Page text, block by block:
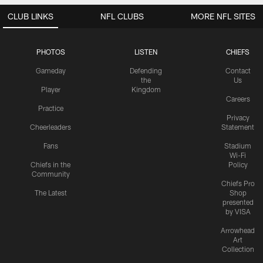
CLUB LINKS
PHOTOS
Gameday
Player
Practice
Cheerleaders
Fans
Chiefs in the
Community
The Latest
LISTEN
Defending
the
Kingdom
CHIEFS
Contact
Us
Careers
Privacy
Statement
Stadium
Wi-Fi
Policy
Chiefs Pro
Shop
presented
by VISA
Arrowhead
Art
Collection
NFL CLUBS MORE NFL SITES